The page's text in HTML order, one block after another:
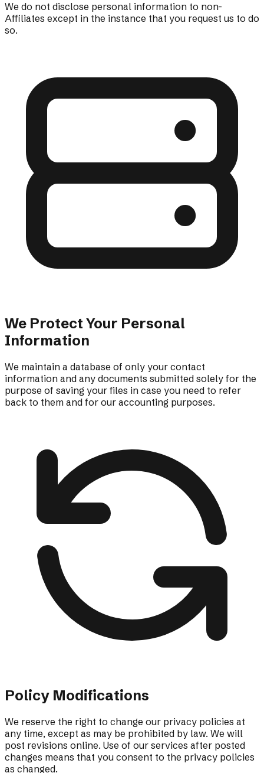
We do not disclose personal information to non-
Affiliates except in the instance that you request us to do
so.
We Protect Your Personal
Information
We maintain a database of only your contact
information and any documents submitted solely for the
purpose of saving your files in case you need to refer
back to them and for our accounting purposes.
Policy Modifications
We reserve the right to change our privacy policies at
any time, except as may be prohibited by law. We will
post revisions online. Use of our services after posted
changes means that you consent to the privacy policies
as changed.